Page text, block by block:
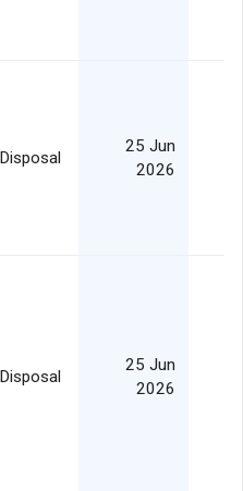
Disposal
25 Jun
2026
Disposal
25 Jun
2026